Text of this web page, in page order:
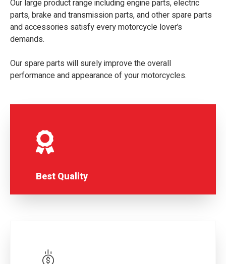
Our large product range including engine parts, electric
parts, brake and transmission parts, and other spare parts
and accessories satisfy every motorcycle lover’s
demands.
Our spare parts will surely improve the overall
performance and appearance of your motorcycles.
Best Quality